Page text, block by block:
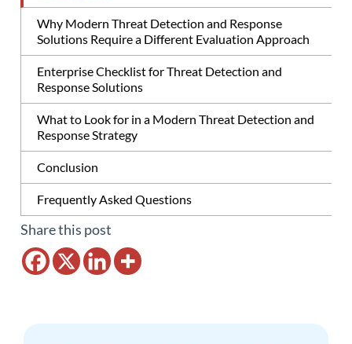
Why Modern Threat Detection and Response
Solutions Require a Different Evaluation Approach
Enterprise Checklist for Threat Detection and
Response Solutions
What to Look for in a Modern Threat Detection and
Response Strategy
Conclusion
Frequently Asked Questions
Share this post